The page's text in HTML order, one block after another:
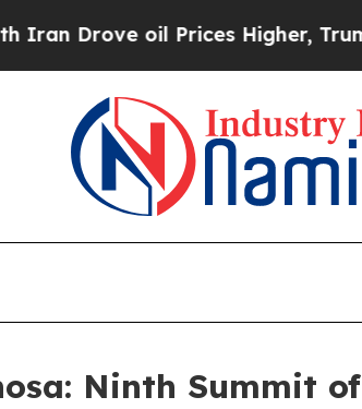
Prices Higher, Trump Gave
Ninth Summit